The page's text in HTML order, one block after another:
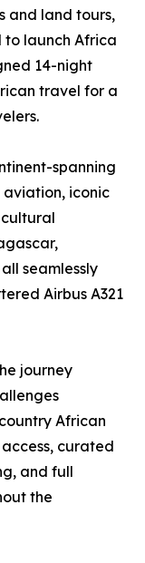
and land tours,
to launch Africa
14-night
travel for a
spanning
iconic
seamlessly
Airbus A321
journey
African
curated
and full
the